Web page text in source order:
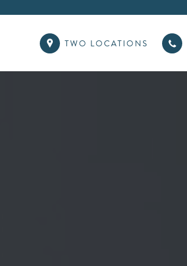
TWO LOCATIONS